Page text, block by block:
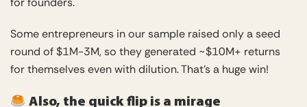
Some entrepreneurs in our sample raised only a seed
round of $1M-3M, so they generated ~$10M+ returns
for themselves even with dilution. That’s a huge win!
Also, the quick flip is a mirage